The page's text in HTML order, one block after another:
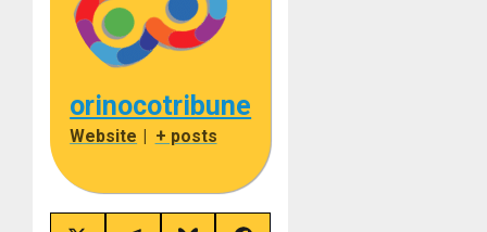
orinocotribune
Website + posts